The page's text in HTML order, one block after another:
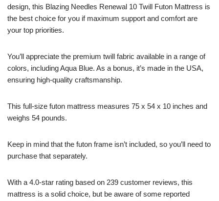
design, this Blazing Needles Renewal 10 Twill Futon Mattress is
the best choice for you if maximum support and comfort are
your top priorities.
You’ll appreciate the premium twill fabric available in a range of
colors, including Aqua Blue. As a bonus, it’s made in the USA,
ensuring high-quality craftsmanship.
This full-size futon mattress measures 75 x 54 x 10 inches and
weighs 54 pounds.
Keep in mind that the futon frame isn’t included, so you’ll need to
purchase that separately.
With a 4.0-star rating based on 239 customer reviews, this
mattress is a solid choice, but be aware of some reported